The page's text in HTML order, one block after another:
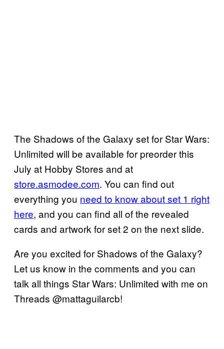
The Shadows of the Galaxy set for Star Wars:
Unlimited will be available for preorder this
July at Hobby Stores and at
store.asmodee.com. You can find out
everything you need to know about set 1 right
here, and you can find all of the revealed
cards and artwork for set 2 on the next slide.
Are you excited for Shadows of the Galaxy?
Let us know in the comments and you can
talk all things Star Wars: Unlimited with me on
Threads @mattaguilarcb!